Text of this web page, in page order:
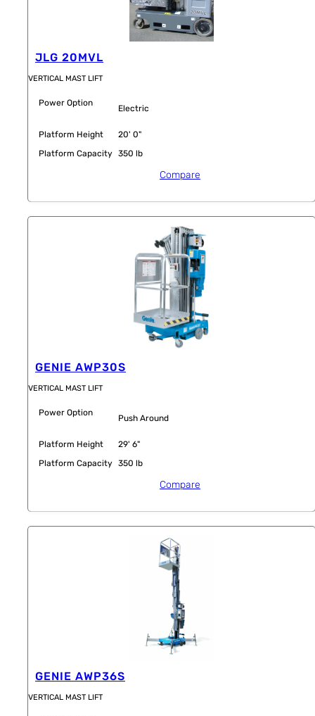
JLG 20MVL
VERTICAL MAST LIFT
Power Option
Electric
Platform Height
20' 0"
Platform Capacity 350 lb
Compare
GENIE AWP30S
VERTICAL MAST LIFT
Power Option
Push Around
Platform Height
29' 6"
Platform Capacity 350 lb
Compare
GENIE AWP36S
VERTICAL MAST LIFT